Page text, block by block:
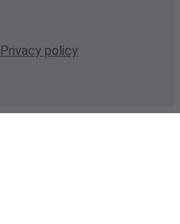
Privacy policy